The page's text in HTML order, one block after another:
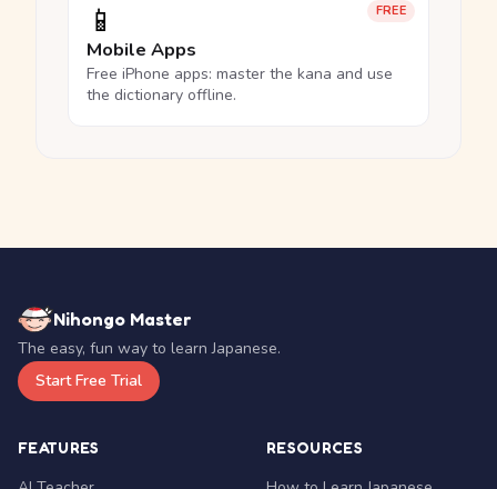
FREE
📱
Mobile Apps
Free iPhone apps: master the kana and use
the dictionary offline.
Nihongo Master
The easy, fun way to learn Japanese.
Start Free Trial
FEATURES RESOURCES